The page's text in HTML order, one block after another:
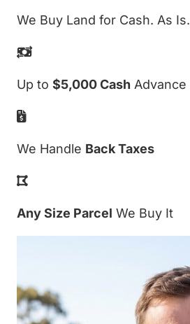
We Buy Land for Cash. As Is.
Up to $5,000 Cash Advance
We Handle Back Taxes
Any Size Parcel We Buy It